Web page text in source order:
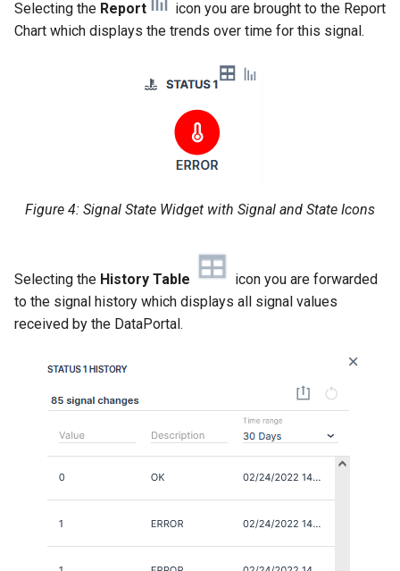
Selecting the Report
icon you are brought to the Report
Chart which displays the trends over time for this signal.
Figure 4: Signal State Widget with Signal and State Icons
Selecting the History Table
icon you are forwarded
to the signal history which displays all signal values
received by the DataPortal.